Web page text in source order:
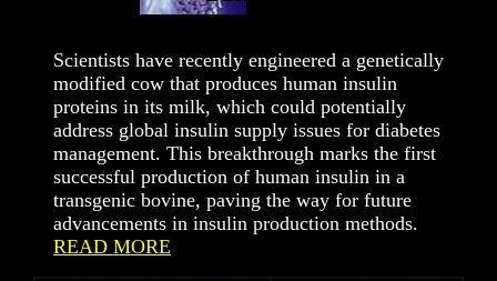
Scientists have recently engineered a genetically
modified cow that produces human insulin
proteins in its milk, which could potentially
address global insulin supply issues for diabetes
management. This breakthrough marks the first
successful production of human insulin in a
transgenic bovine, paving the way for future
advancements in insulin production methods.
READ MORE